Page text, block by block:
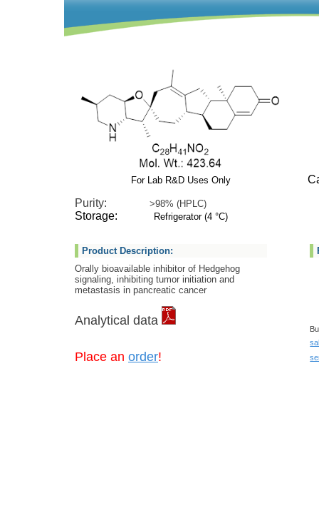
For Lab R&D Uses Only
Cat
Purity: >98% (HPLC)
Storage: Refrigerator (4 °C)
Product Description:
Orally bioavailable inhibitor of Hedgehog
signaling, inhibiting tumor initiation and
metastasis in pancreatic cancer
Analytical data
Place an order!